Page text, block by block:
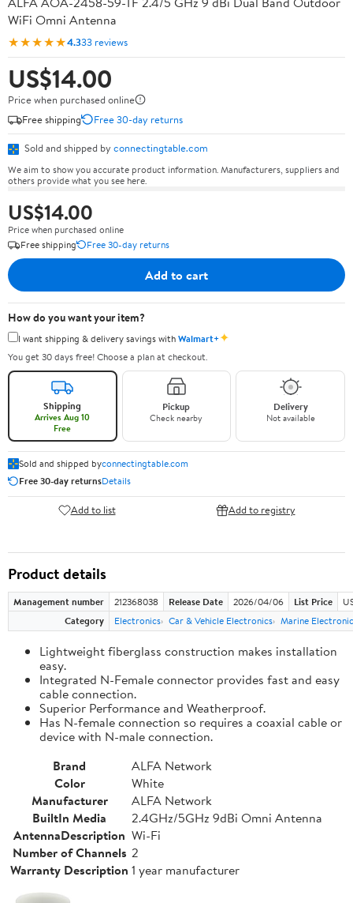
WiFi Omni Antenna
★★★★★4.333 reviews
US$14.00
Price when purchased online
Free shipping
Free 30-day returns
Sold and shipped by connectingtable.com
We aim to show you accurate product information. Manufacturers, suppliers and
others provide what you see here.
US$14.00
Price when purchased online
Free shipping
Free 30-day returns
Add to cart
How do you want your item?
I want shipping & delivery savings withWalmart+✦
You get 30 days free! Choose a plan at checkout.
Shipping
Arrives Aug 10
Free
Pickup
Check nearby
Delivery
Not available
Sold and shipped byconnectingtable.com
Free 30-day returnsDetails
Add to list Add to registry
Product details
Management number 212368038 Release Date 2026/04/06 List Price
Category
Electronics Car & Vehicle Electronics Marine
Lightweight fiberglass construction makes installation
easy.
Integrated N-Female connector provides fast and easy
cable connection.
Superior Performance and Weatherproof.
Has N-female connection so requires a coaxial cable or
device with N-male connection.
Brand
ALFA Network
Color
White
Manufacturer
ALFA Network
BuiltIn Media
2.4GHz/5GHz 9dBi Omni Antenna
AntennaDescription Wi-Fi
Number of Channels 2
Warranty Description 1 year manufacturer